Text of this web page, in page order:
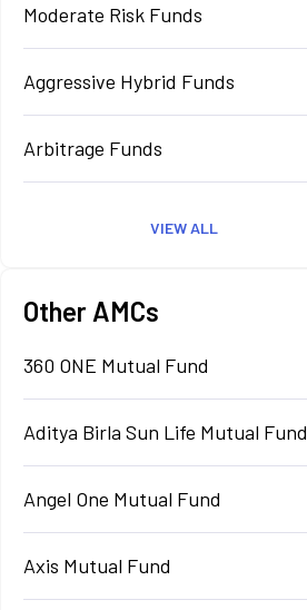
Moderate Risk Funds
Aggressive Hybrid Funds
Arbitrage Funds
VIEW ALL
Other AMCs
360 ONE Mutual Fund
Aditya Birla Sun Life Mutual Fund
Angel One Mutual Fund
Axis Mutual Fund